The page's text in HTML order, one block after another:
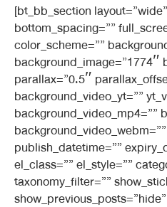
[bt_bb_section
bottom_spacing=””
color_scheme=””
background_image=”1774″
parallax=”0.5″
background_video_yt=””
background_video_mp4=””
publish_datetime=””
el_class=”” el_style=””
taxonomy_filter=””
show_previous_posts=”hide”